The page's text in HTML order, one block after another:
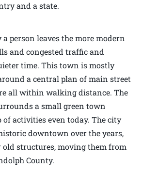
and a state.
person leaves the more modern
and congested traffic and
time. This town is mostly
a central plan of main street
all within walking distance. The
a small green town
of activities even today. The city
downtown over the years,
structures, moving them from
County.